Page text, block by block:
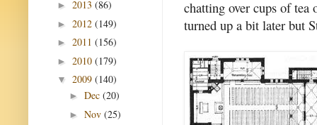
chatting over cups of tea
turned up a bit later but
► 2013 (86)
► 2012 (149)
► 2011 (156)
► 2010 (179)
▼ 2009 (140)
► Dec (20)
► Nov (25)